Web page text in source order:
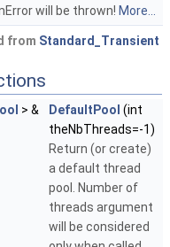
will be thrown! More...
from Standard_Transient
> & DefaultPool (int
theNbThreads=-1)
Return (or create)
a default thread
pool. Number of
threads argument
will be considered